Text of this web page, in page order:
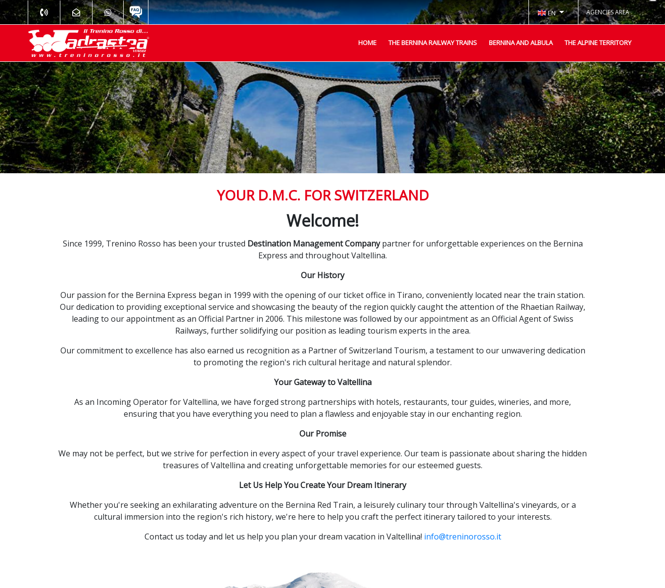
EN AGENCIES AREA
HOME THE BERNINA RAILWAY TRAINS BERNINA AND ALBULA THE ALPINE TERRITORY
YOUR D.M.C. FOR SWITZERLAND
Welcome!
Since 1999, Trenino Rosso has been your trusted Destination Management Companypartner for unforgettable experiences on the Bernina
Express and throughout Valtellina.
Our History
Our passion for the Bernina Express began in 1999 with the opening of our ticket office in Tirano, conveniently located near the train station.
Our dedication to providing exceptional service and showcasing the beauty of the region quickly caught the attention of the Rhaetian Railway,
leading to our appointment as an Official Partner in 2006. This milestone was followed by our appointment as an Official Agent of Swiss
Railways, further solidifying our position as leading tourism experts in the area.
Our commitment to excellence has also earned us recognition as a Partner of Switzerland Tourism, a testament to our unwavering dedication
to promoting the region's rich cultural heritage and natural splendor.
Your Gateway to Valtellina
As an Incoming Operator for Valtellina, we have forged strong partnerships with hotels, restaurants, tour guides, wineries, and more,
ensuring that you have everything you need to plan a flawless and enjoyable stay in our enchanting region.
Our Promise
We may not be perfect, but we strive for perfection in every aspect of your travel experience. Our team is passionate about sharing the hidden
treasures of Valtellina and creating unforgettable memories for our esteemed guests.
Let Us Help You Create Your Dream Itinerary
Whether you're seeking an exhilarating adventure on the Bernina Red Train, a leisurely culinary tour through Valtellina's vineyards, or a
cultural immersion into the region's rich history, we're here to help you craft the perfect itinerary tailored to your interests.
Contact us today and let us help you plan your dream vacation in Valtellina! info@treninorosso.it